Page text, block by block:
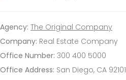
Agency: The Original Company
Company: Real Estate Company
Office Number: 300 400 5000
Office Address: San Diego, CA 92101